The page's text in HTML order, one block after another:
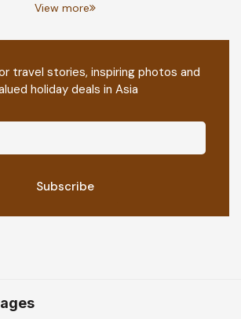
View more
travel stories, inspiring photos and
holiday deals in Asia